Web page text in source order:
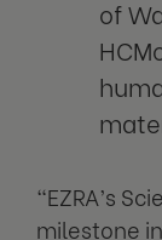
of
“EZRA’s
milestone